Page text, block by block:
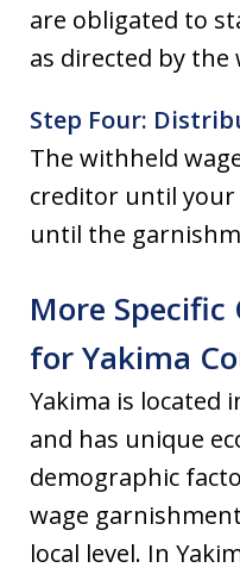
are obligated to
as directed by the
Step Four:
The withheld
creditor until
until the
More Specific
for Yakima
Yakima is located
and has unique
demographic
wage
local level. In